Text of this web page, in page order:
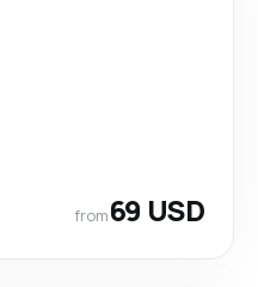
from69 USD